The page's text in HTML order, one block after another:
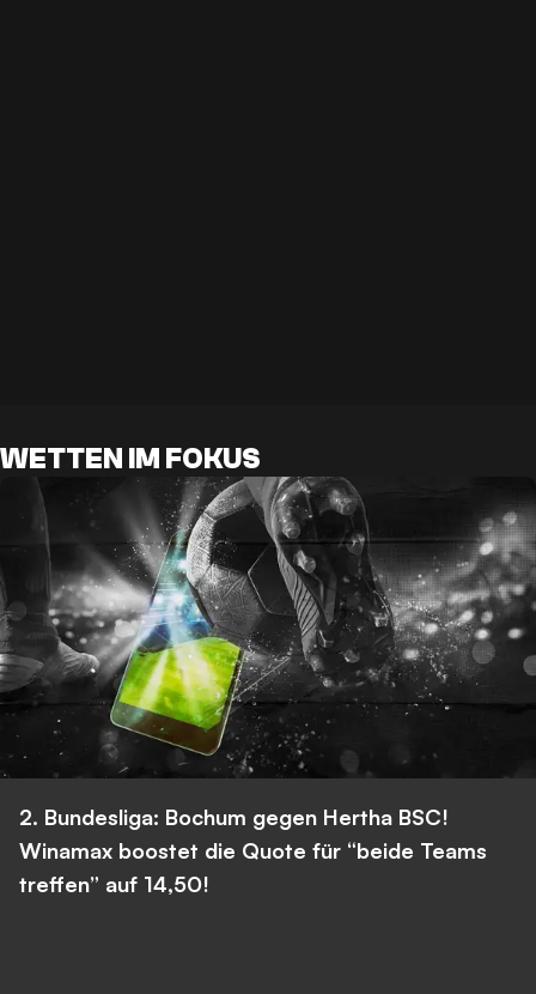
WETTEN IM FOKUS
2. Bundesliga: Bochum gegen Hertha BSC!
Winamax boostet die Quote für “beide Teams
treffen” auf 14,50!